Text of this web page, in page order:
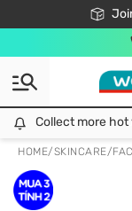
Free
Collect more
HOME/SKINCARE/